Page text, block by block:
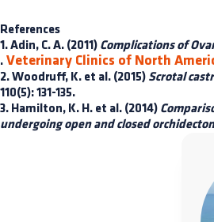
References
1. Adin, C. A. (2011) Complications of
. Veterinary Clinics of North
2. Woodruff, K. et al. (2015) Scrotal
110(5): 131-135.
3. Hamilton, K. H. et al. (2014)
undergoing open and closed